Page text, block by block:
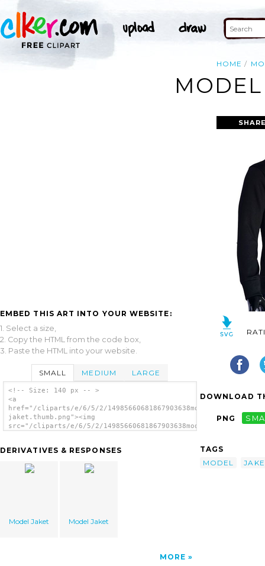
HOME
EMBED THIS ART INTO YOUR WEBSITE:
1. Select a size,
2. Copy the HTML from the code box,
3. Paste the HTML into your website.
SMALL MEDIUM LARGE
<!-- Size: 140 px -- >
<a
href="/cliparts/e/6/5/2/14985660681867903638model-
jaket.thumb.png"><img
src="/cliparts/e/6/5/2/14985660681867903638model-
DERIVATIVES & RESPONSES
Model Jaket Model Jaket
MORE
DOWNLOAD
PNG
TAGS
MODEL